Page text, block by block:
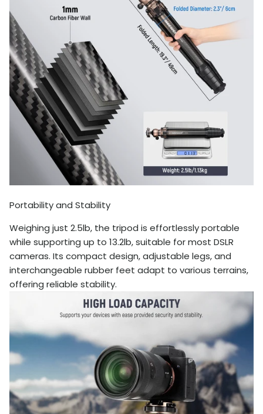
Portability and Stability
Weighing just 2.5lb, the tripod is effortlessly portable
while supporting up to 13.2lb, suitable for most DSLR
cameras. Its compact design, adjustable legs, and
interchangeable rubber feet adapt to various terrains,
offering reliable stability.